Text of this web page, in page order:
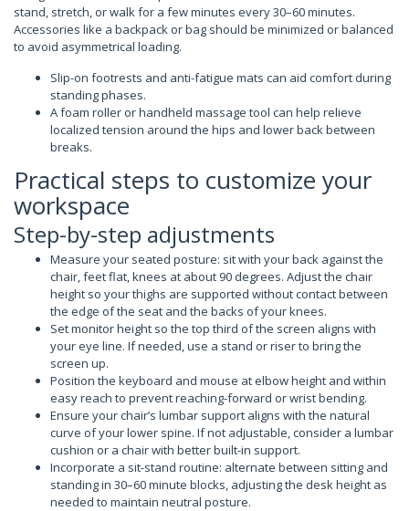
stand, stretch, or walk for a few minutes every 30–60 minutes.
Accessories like a backpack or bag should be minimized or balanced
to avoid asymmetrical loading.
Slip-on footrests and anti-fatigue mats can aid comfort during
standing phases.
A foam roller or handheld massage tool can help relieve
localized tension around the hips and lower back between
breaks.
Practical steps to customize your
workspace
Step-by-step adjustments
Measure your seated posture: sit with your back against the
chair, feet flat, knees at about 90 degrees. Adjust the chair
height so your thighs are supported without contact between
the edge of the seat and the backs of your knees.
Set monitor height so the top third of the screen aligns with
your eye line. If needed, use a stand or riser to bring the
screen up.
Position the keyboard and mouse at elbow height and within
easy reach to prevent reaching-forward or wrist bending.
Ensure your chair’s lumbar support aligns with the natural
curve of your lower spine. If not adjustable, consider a lumbar
cushion or a chair with better built-in support.
Incorporate a sit-stand routine: alternate between sitting and
standing in 30–60 minute blocks, adjusting the desk height as
needed to maintain neutral posture.